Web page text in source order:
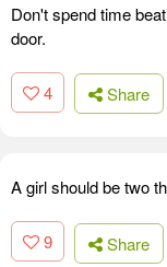
Don't spend time
door.
4 Share
A girl should be two
9 Share